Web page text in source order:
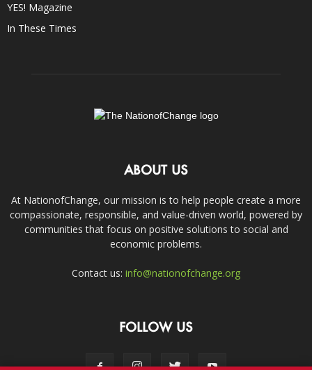
YES! Magazine
In These Times
ABOUT US
At NationofChange, our mission is to help people create a more
compassionate, responsible, and value-driven world, powered by
communities that focus on positive solutions to social and
economic problems.
Contact us: info@nationofchange.org
FOLLOW US